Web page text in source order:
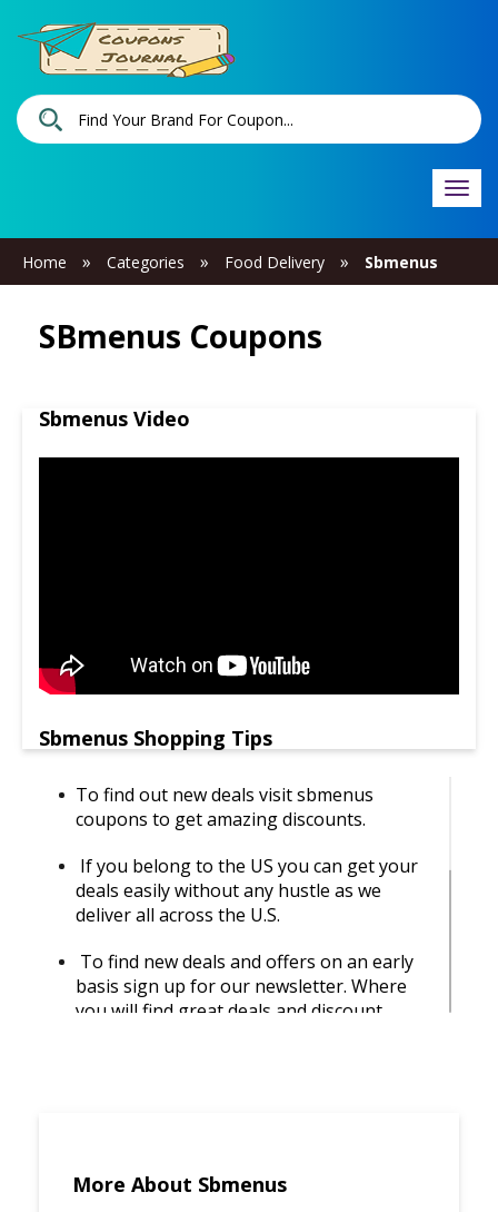
Home » Categories » Food Delivery » Sbmenus
SBmenus Coupons
Sbmenus Video
Sbmenus Shopping Tips
To find out new deals visit sbmenus
coupons to get amazing discounts.
If you belong to the US you can get your
deals easily without any hustle as we
deliver all across the U.S.
To find new deals and offers on an early
basis sign up for our newsletter. Where
you will find great deals and discount
To get great discounts and amazing
More About Sbmenus